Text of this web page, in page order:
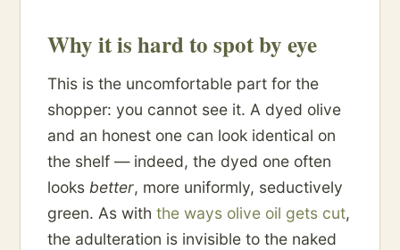
Why it is hard to spot by eye
This is the uncomfortable part for the
shopper: you cannot see it. A dyed olive
and an honest one can look identical on
the shelf — indeed, the dyed one often
looks better, more uniformly, seductively
green. As with the ways olive oil gets cut,
the adulteration is invisible to the naked